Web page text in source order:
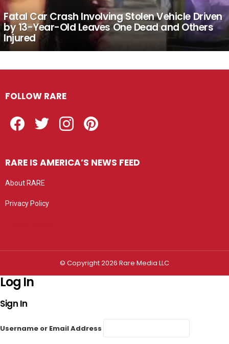
Fatal Car Crash Involving Stolen Vehicle Driven
by 13-Year-Old Leaves One Dead and Others
Injured
FOLLOW RARE
RARE IS AMERICA’S NEWS FEED
About RARE
Privacy Policy
© Copyright 2026 Rare Media LLC
Log In
Sign In
Username or Email Address